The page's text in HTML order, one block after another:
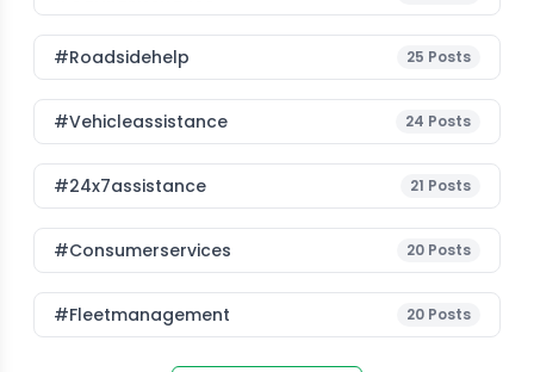
#roadsidehelp 25 Posts
#vehicleassistance 24 Posts
#24x7assistance 21 Posts
#consumerservices 20 Posts
#fleetmanagement 20 Posts